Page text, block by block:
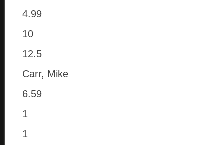
4.99
10
12.5
Carr, Mike
6.59
1
1